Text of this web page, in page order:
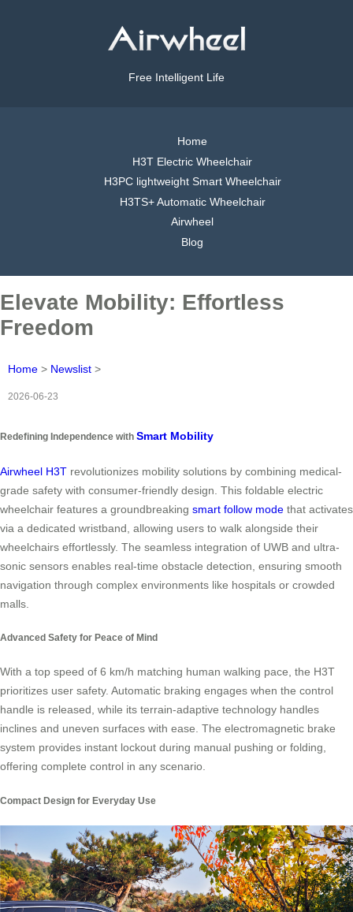
Free Intelligent Life
Home
H3T Electric Wheelchair
H3PC lightweight Smart Wheelchair
H3TS+ Automatic Wheelchair
Airwheel
Blog
Elevate Mobility: Effortless
Freedom
Home > Newslist >
2026-06-23
Redefining Independence with Smart Mobility
Airwheel H3T revolutionizes mobility solutions by combining medical-
grade safety with consumer-friendly design. This foldable electric
wheelchair features a groundbreaking smart follow mode that activates
via a dedicated wristband, allowing users to walk alongside their
wheelchairs effortlessly. The seamless integration of UWB and ultra-
sonic sensors enables real-time obstacle detection, ensuring smooth
navigation through complex environments like hospitals or crowded
malls.
Advanced Safety for Peace of Mind
With a top speed of 6 km/h matching human walking pace, the H3T
prioritizes user safety. Automatic braking engages when the control
handle is released, while its terrain-adaptive technology handles
inclines and uneven surfaces with ease. The electromagnetic brake
system provides instant lockout during manual pushing or folding,
offering complete control in any scenario.
Compact Design for Everyday Use